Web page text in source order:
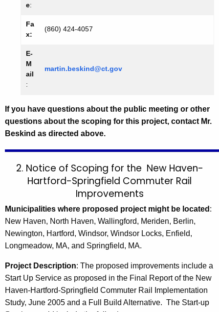
e:
Fa
x:
(860) 424-4057
E-
M
ail
:
martin.beskind@ct.gov
If you have questions about the public meeting or other
questions about the scoping for this project, contact Mr.
Beskind as directed above.
2. Notice of Scoping for the New Haven-
Hartford-Springfield Commuter Rail
Improvements
Municipalities where proposed project might be located :
New Haven, North Haven, Wallingford, Meriden, Berlin,
Newington, Hartford, Windsor, Windsor Locks, Enfield,
Longmeadow, MA, and Springfield, MA.
Project Description: The proposed improvements include a
Start Up Service as proposed in the Final Report of the New
Haven-Hartford-Springfield Commuter Rail Implementation
Study, June 2005 and a Full Build Alternative. The Start-up